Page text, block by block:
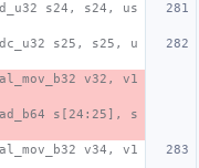
s24, s24, us
s25, s25, u
v32, v1
s[24:25], s
v34, v1